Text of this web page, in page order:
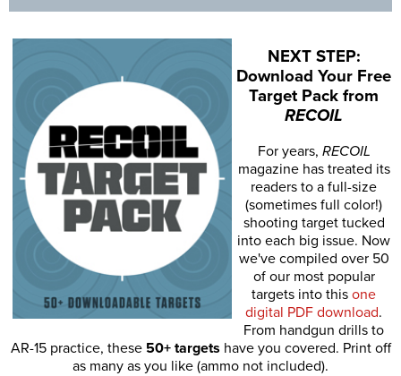
NEXT STEP:
Download Your Free
Target Pack from
RECOIL
For years, RECOIL
magazine has treated its
readers to a full-size
(sometimes full color!)
shooting target tucked
into each big issue. Now
we've compiled over 50
of our most popular
targets into this one
digital PDF download.
From handgun drills to
AR-15 practice, these 50+ targets have you covered. Print off
as many as you like (ammo not included).